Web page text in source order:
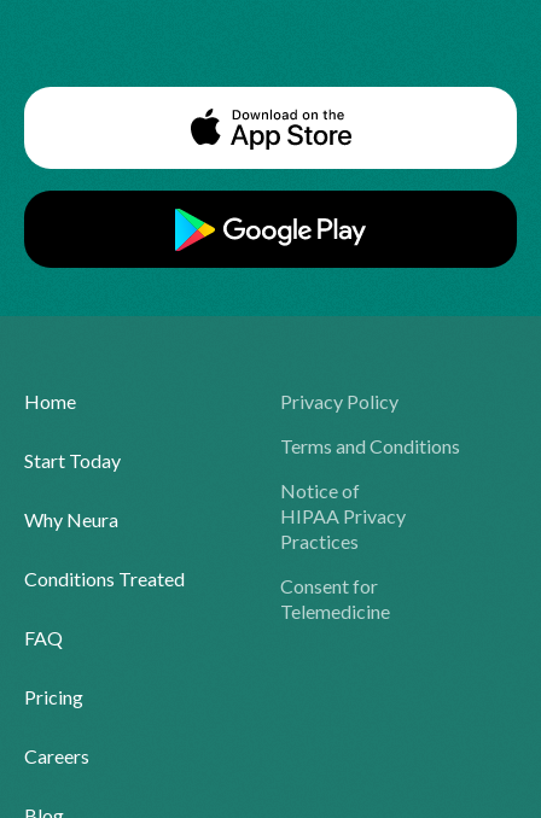
Home
Start Today
Why Neura
Conditions Treated
FAQ
Pricing
Careers
Privacy Policy
Terms and Conditions
Notice of
HIPAA Privacy
Practices
Consent for
Telemedicine